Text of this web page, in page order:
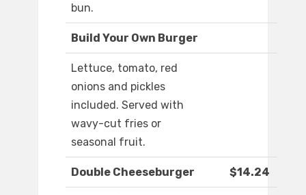
bun.
Build Your Own Burger
Lettuce, tomato, red
onions and pickles
included. Served with
wavy-cut fries or
seasonal fruit.
Double Cheeseburger $14.24